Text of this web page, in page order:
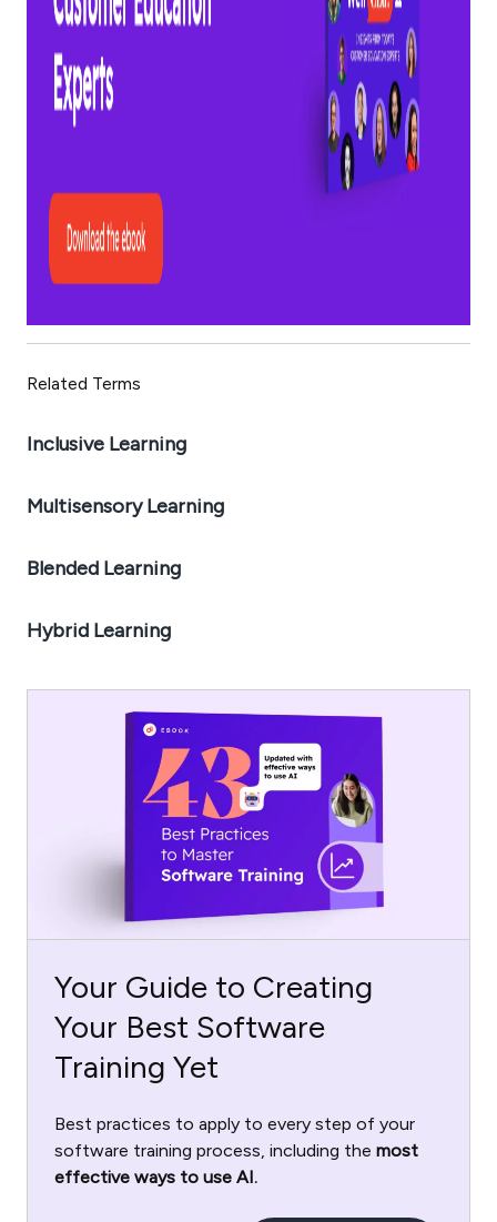
Related Terms
Inclusive Learning
Multisensory Learning
Blended Learning
Hybrid Learning
Your Guide to Creating
Your Best Software
Training Yet
Best practices to apply to every step of your
software training process, including the most
effective ways to use AI.